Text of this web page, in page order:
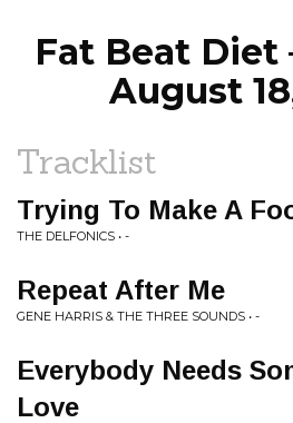
Fat Beat Diet
August
Tracklist
Trying To Make A
THE DELFONICS • -
Repeat After Me
GENE HARRIS & THE THREE SOUNDS • -
Everybody Needs
Love